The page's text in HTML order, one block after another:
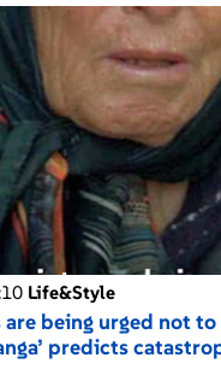
Life&Style
being urged not
predicts